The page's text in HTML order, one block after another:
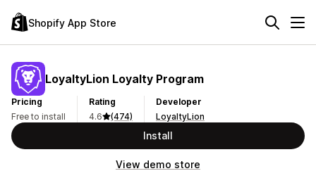
Shopify App Store
LoyaltyLion Loyalty Program
Pricing
Free to install
Rating
4.6
(474)
Developer
LoyaltyLion
Install
View demo store